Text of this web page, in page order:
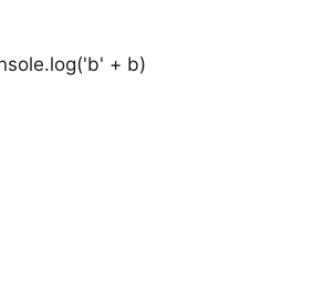
+ b)